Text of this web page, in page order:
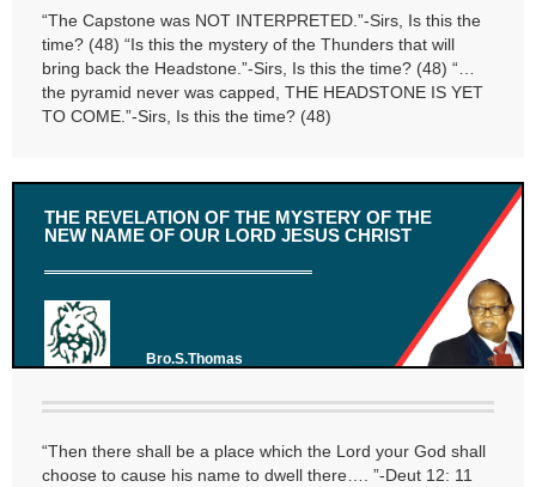
“The Capstone was NOT INTERPRETED.”-Sirs, Is this the
time? (48) “Is this the mystery of the Thunders that will
bring back the Headstone.”-Sirs, Is this the time? (48) “…
the pyramid never was capped, THE HEADSTONE IS YET
TO COME.”-Sirs, Is this the time? (48)
THE REVELATION OF THE MYSTERY OF THE
NEW NAME OF OUR LORD JESUS CHRIST
Bro.S.Thomas
“Then there shall be a place which the Lord your God shall
choose to cause his name to dwell there…. ”-Deut 12: 11